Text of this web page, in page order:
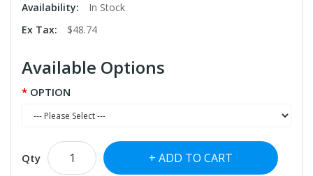
Availability:
In Stock
Ex Tax:
$48.74
Available Options
OPTION
Qty ADD TO CART